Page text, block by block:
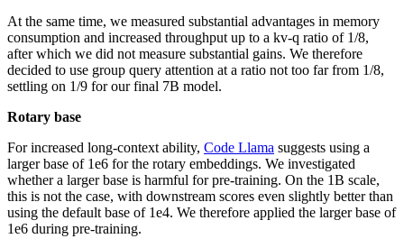
At the same time, we measured substantial advantages in memory
consumption and increased throughput up to a kv-q ratio of 1/8,
after which we did not measure substantial gains. We therefore
decided to use group query attention at a ratio not too far from 1/8,
settling on 1/9 for our final 7B model.
Rotary base
For increased long-context ability, Code Llama suggests using a
larger base of 1e6 for the rotary embeddings. We investigated
whether a larger base is harmful for pre-training. On the 1B scale,
this is not the case, with downstream scores even slightly better than
using the default base of 1e4. We therefore applied the larger base of
1e6 during pre-training.